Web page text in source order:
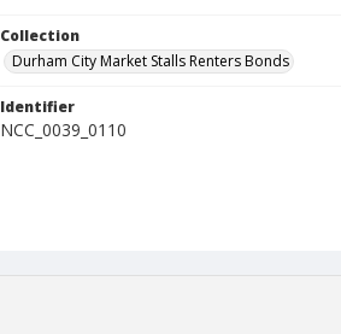
Collection
Durham City Market Stalls Renters Bonds
Identifier
NCC_0039_0110